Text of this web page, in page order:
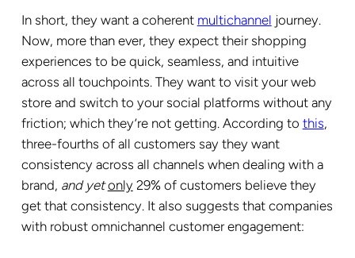
In short, they want a coherent multichannel journey.
Now, more than ever, they expect their shopping
experiences to be quick, seamless, and intuitive
across all touchpoints. They want to visit your web
store and switch to your social platforms without any
friction; which they’re not getting. According to this,
three-fourths of all customers say they want
consistency across all channels when dealing with a
brand, and yet only29% of customers believe they
get that consistency. It also suggests that companies
with robust omnichannel customer engagement: